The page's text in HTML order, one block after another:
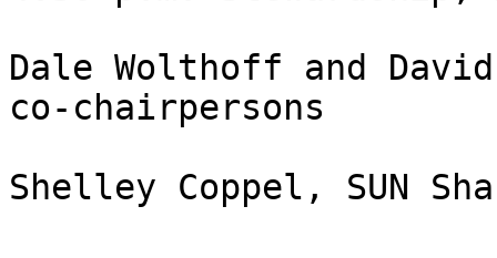
Dale Wolthoff and
co-chairpersons
Shelley Coppel, SUN